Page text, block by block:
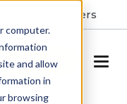
computer.
and allow
in
browsing
Careers
A TOUR